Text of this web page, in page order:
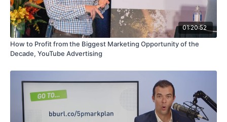
01:20:52
How to Profit from the Biggest Marketing Opportunity of the
Decade, YouTube Advertising